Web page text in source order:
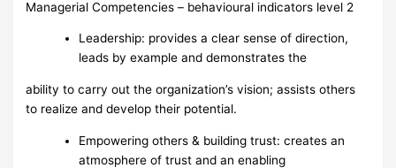
Managerial Competencies – behavioural indicators level 2
Leadership: provides a clear sense of direction,
leads by example and demonstrates the
ability to carry out the organization’s vision; assists others
to realize and develop their potential.
Empowering others & building trust: creates an
atmosphere of trust and an enabling